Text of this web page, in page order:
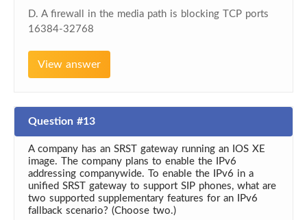
D. A firewall in the media path is blocking TCP ports
16384-32768
View answer
Question #13
A company has an SRST gateway running an IOS XE
image. The company plans to enable the IPv6
addressing companywide. To enable the IPv6 in a
unified SRST gateway to support SIP phones, what are
two supported supplementary features for an IPv6
fallback scenario? (Choose two.)